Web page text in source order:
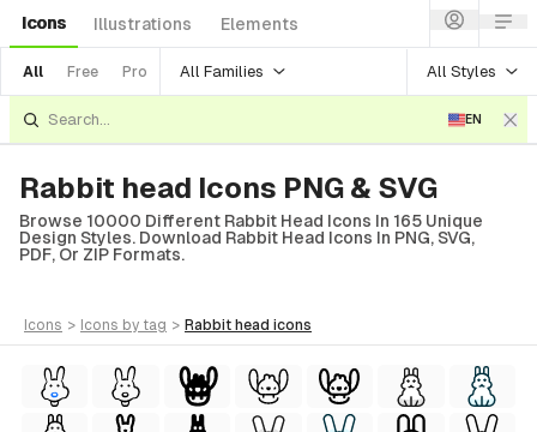
Icons Illustrations Elements
All Free Pro All Families All Styles
EN
Rabbit head Icons PNG & SVG
Browse 10000 Different Rabbit Head Icons In 165 Unique
Design Styles. Download Rabbit Head Icons In PNG, SVG,
PDF, Or ZIP Formats.
icons > icons by tag > rabbit head icons